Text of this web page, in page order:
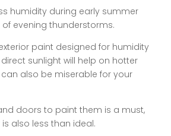
humidity during early summer
evening thunderstorms.
paint designed for humidity
sunlight will help on hotter
can also be miserable for your
doors to paint them is a must,
also less than ideal.